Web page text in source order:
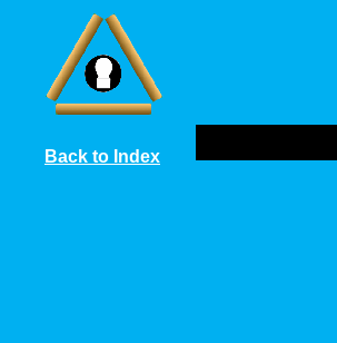
Back to Index